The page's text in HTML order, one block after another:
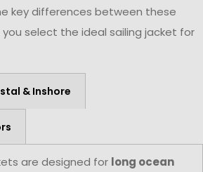
key differences between these
select the ideal sailing jacket for
& Inshore
are designed for long ocean